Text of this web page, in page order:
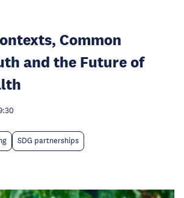
Common
and the Future of
SDG partnerships